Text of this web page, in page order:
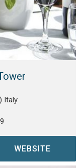
Italy
WEBSITE